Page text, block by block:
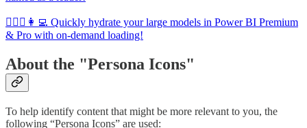
🦸🏻‍♀️👩‍💻 Quickly hydrate your large models in Power BI Premium
& Pro with on-demand loading!
About the "Persona Icons"
To help identify content that might be more relevant to you, the
following “Persona Icons” are used: